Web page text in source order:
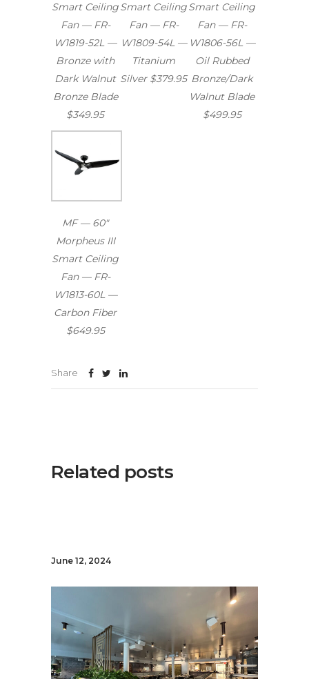
Smart Ceiling
Fan — FR-
W1819-52L —
Bronze with
Dark Walnut
Bronze Blade
$349.95
Smart Ceiling
Fan — FR-
W1809-54L —
Titanium
Silver $379.95
Smart Ceiling
Fan — FR-
W1806-56L —
Oil Rubbed
Bronze/Dark
Walnut Blade
$499.95
MF — 60″
Morpheus III
Smart Ceiling
Fan — FR-
W1813-60L —
Carbon Fiber
$649.95
Share
Related posts
June 12, 2024